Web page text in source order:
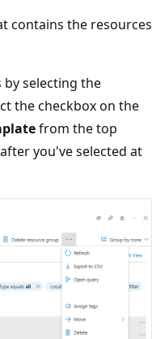
contains the resources
by selecting the
the checkbox on the
from the top
you've selected at